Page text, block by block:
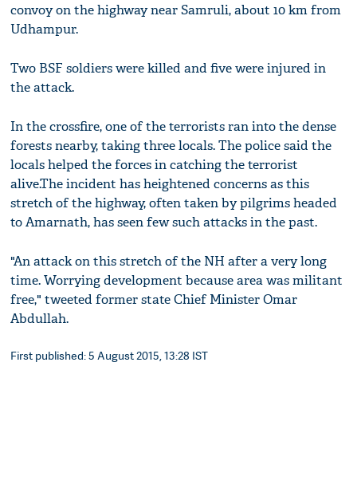
convoy on the highway near Samruli, about 10 km from
Udhampur.
Two BSF soldiers were killed and five were injured in
the attack.
In the crossfire, one of the terrorists ran into the dense
forests nearby, taking three locals. The police said the
locals helped the forces in catching the terrorist
alive.The incident has heightened concerns as this
stretch of the highway, often taken by pilgrims headed
to Amarnath, has seen few such attacks in the past.
"An attack on this stretch of the NH after a very long
time. Worrying development because area was militant
free," tweeted former state Chief Minister Omar
Abdullah.
First published: 5 August 2015, 13:28 IST